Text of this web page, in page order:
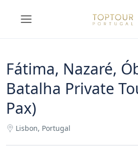
Fátima, Nazaré,
Batalha Private
Pax)
Lisbon, Portugal